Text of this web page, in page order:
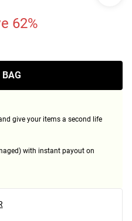
62%
BAG
give your items a second life
with instant payout on